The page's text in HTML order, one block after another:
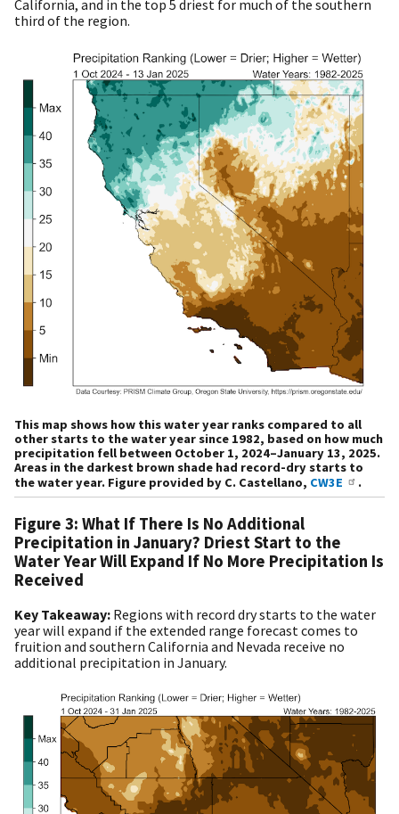
California, and in the top 5 driest for much of the southern
third of the region.
This map shows how this water year ranks compared to all
other starts to the water year since 1982, based on how much
precipitation fell between October 1, 2024–January 13, 2025.
Areas in the darkest brown shade had record-dry starts to
the water year. Figure provided by C. Castellano, CW3E .
Figure 3: What If There Is No Additional
Precipitation in January? Driest Start to the
Water Year Will Expand If No More Precipitation Is
Received
Key Takeaway: Regions with record dry starts to the water
year will expand if the extended range forecast comes to
fruition and southern California and Nevada receive no
additional precipitation in January.